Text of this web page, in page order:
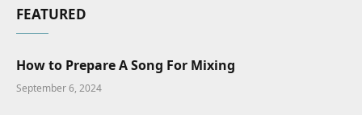
FEATURED
How to Prepare A Song For Mixing
September 6, 2024